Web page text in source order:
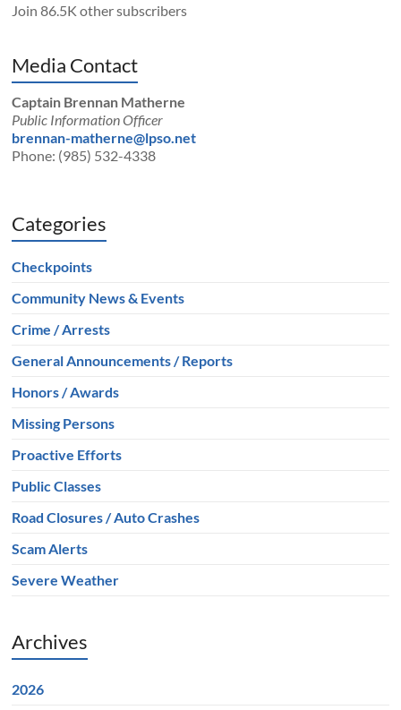
Join 86.5K other subscribers
Media Contact
Captain Brennan Matherne
Public Information Officer
brennan-matherne@lpso.net
Phone: (985) 532-4338
Categories
Checkpoints
Community News & Events
Crime / Arrests
General Announcements / Reports
Honors / Awards
Missing Persons
Proactive Efforts
Public Classes
Road Closures / Auto Crashes
Scam Alerts
Severe Weather
Archives
2026